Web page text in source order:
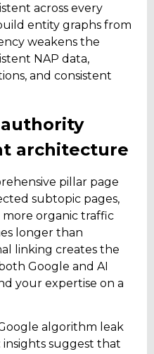
across every
entity graphs from
weakens the
NAP data,
and consistent
architecture
pillar page
subtopic pages,
organic traffic
longer than
linking creates the
Google and AI
your expertise on a
algorithm leak
suggest that